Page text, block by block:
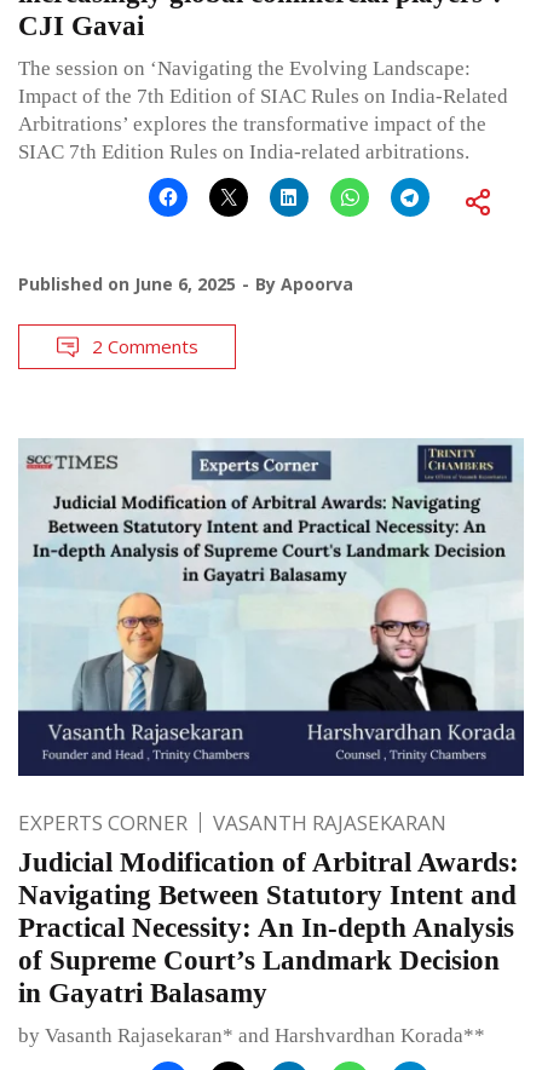
CJI Gavai
The session on ‘Navigating the Evolving Landscape:
Impact of the 7th Edition of SIAC Rules on India-Related
Arbitrations’ explores the transformative impact of the
SIAC 7th Edition Rules on India-related arbitrations.
Published on June 6, 2025 By Apoorva
2 Comments
EXPERTS CORNER VASANTH RAJASEKARAN
Judicial Modification of Arbitral Awards:
Navigating Between Statutory Intent and
Practical Necessity: An In-depth Analysis
of Supreme Court’s Landmark Decision
in Gayatri Balasamy
by Vasanth Rajasekaran* and Harshvardhan Korada**